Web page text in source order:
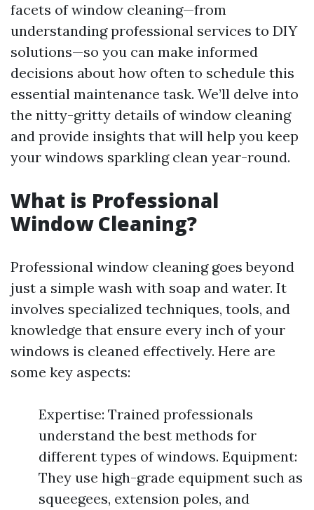
facets of window cleaning—from
understanding professional services to DIY
solutions—so you can make informed
decisions about how often to schedule this
essential maintenance task. We’ll delve into
the nitty-gritty details of window cleaning
and provide insights that will help you keep
your windows sparkling clean year-round.
What is Professional
Window Cleaning?
Professional window cleaning goes beyond
just a simple wash with soap and water. It
involves specialized techniques, tools, and
knowledge that ensure every inch of your
windows is cleaned effectively. Here are
some key aspects:
Expertise: Trained professionals
understand the best methods for
different types of windows. Equipment:
They use high-grade equipment such as
squeegees, extension poles, and